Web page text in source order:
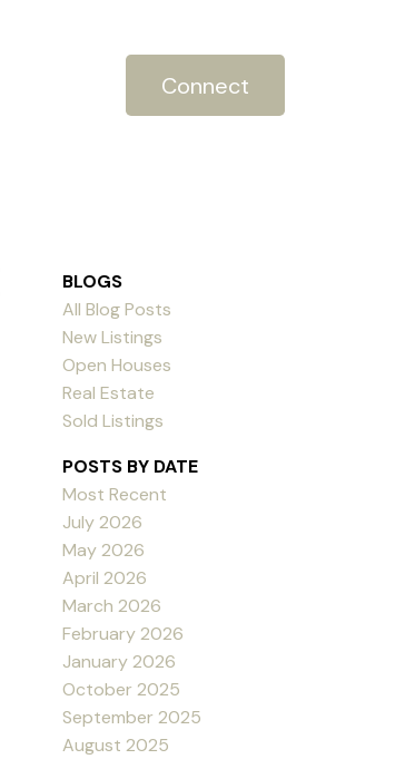
Connect
BLOGS
All Blog Posts
New Listings
Open Houses
Real Estate
Sold Listings
POSTS BY DATE
Most Recent
July 2026
May 2026
April 2026
March 2026
February 2026
January 2026
October 2025
September 2025
August 2025